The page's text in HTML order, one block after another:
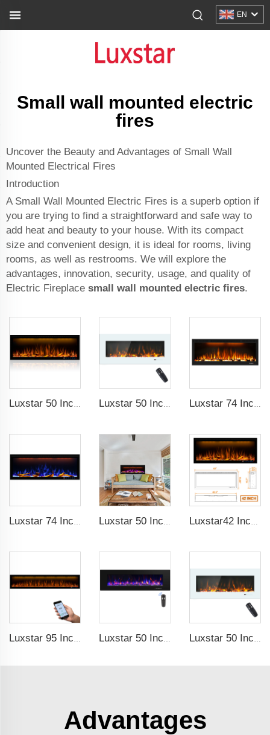
EN
Small wall mounted electric
fires
Uncover the Beauty and Advantages of Small Wall
Mounted Electrical Fires
Introduction
A Small Wall Mounted Electric Fires is a superb option if
you are trying to find a straightforward and safe way to
add heat and beauty to your house. With its compact
size and convenient design, it is ideal for rooms, living
rooms, as well as restrooms. We will explore the
advantages, innovation, security, usage, and quality of
Electric Fireplace small wall mounted electric fires.
Luxstar 50 Inches Decorative Fireplaces with LCD Smart Remote Luxstar 50 Inch White Wide Screen Home Electric Heaters with LED Technology Luxstar 74 Inch High Quality 3D Smoke Effect Fire Place Indoor
Luxstar 95 Inches Smart Artificial Fireplace Overheat Protection Electrical Fireplace Heaters with Heat Luxstar 50 Inch High Quality Electrical Fireplace Heating Wall Mounted Heaters Not for Recessed Log Crystal Decorative Fireplace Luxstar 50 Inch White Electric Fireplace Heaters Wall Mounted Fireplace Not for Recessed Touch Screen Remote Control Home Heater
Advantages